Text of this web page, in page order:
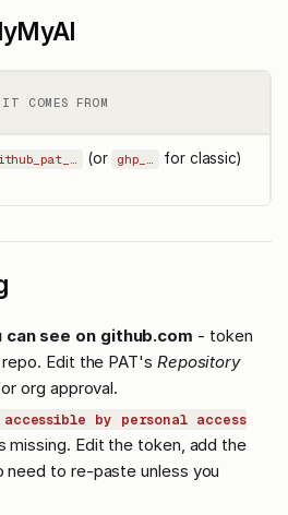
IT COMES FROM
(or ghp_…
for classic)
see on github.com - token
Edit the PAT's Repository
org approval.
accessible by personal access
missing. Edit the token, add the
need to re-paste unless you